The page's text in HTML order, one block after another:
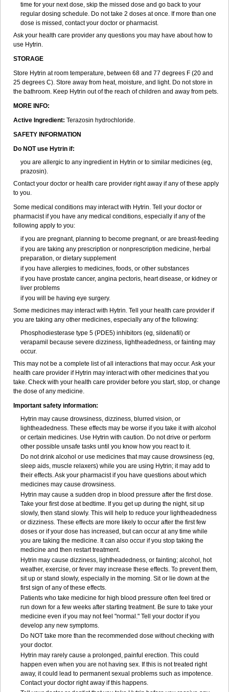
time for your next dose, skip the missed dose and go back to your
regular dosing schedule. Do not take 2 doses at once. If more than one
dose is missed, contact your doctor or pharmacist.
Ask your health care provider any questions you may have about how to
use Hytrin.
STORAGE
Store Hytrin at room temperature, between 68 and 77 degrees F (20 and
25 degrees C). Store away from heat, moisture, and light. Do not store in
the bathroom. Keep Hytrin out of the reach of children and away from pets.
MORE INFO:
Active Ingredient: Terazosin hydrochloride.
SAFETY INFORMATION
Do NOT use Hytrin if:
you are allergic to any ingredient in Hytrin or to similar medicines (eg,
prazosin).
Contact your doctor or health care provider right away if any of these apply
to you.
Some medical conditions may interact with Hytrin. Tell your doctor or
pharmacist if you have any medical conditions, especially if any of the
following apply to you:
if you are pregnant, planning to become pregnant, or are breast-feeding
if you are taking any prescription or nonprescription medicine, herbal
preparation, or dietary supplement
if you have allergies to medicines, foods, or other substances
if you have prostate cancer, angina pectoris, heart disease, or kidney or
liver problems
if you will be having eye surgery.
Some medicines may interact with Hytrin. Tell your health care provider if
you are taking any other medicines, especially any of the following:
Phosphodiesterase type 5 (PDE5) inhibitors (eg, sildenafil) or
verapamil because severe dizziness, lightheadedness, or fainting may
occur.
This may not be a complete list of all interactions that may occur. Ask your
health care provider if Hytrin may interact with other medicines that you
take. Check with your health care provider before you start, stop, or change
the dose of any medicine.
Important safety information:
Hytrin may cause drowsiness, dizziness, blurred vision, or
lightheadedness. These effects may be worse if you take it with alcohol
or certain medicines. Use Hytrin with caution. Do not drive or perform
other possible unsafe tasks until you know how you react to it.
Do not drink alcohol or use medicines that may cause drowsiness (eg,
sleep aids, muscle relaxers) while you are using Hytrin; it may add to
their effects. Ask your pharmacist if you have questions about which
medicines may cause drowsiness.
Hytrin may cause a sudden drop in blood pressure after the first dose.
Take your first dose at bedtime. If you get up during the night, sit up
slowly, then stand slowly. This will help to reduce your lightheadedness
or dizziness. These effects are more likely to occur after the first few
doses or if your dose has increased, but can occur at any time while
you are taking the medicine. It can also occur if you stop taking the
medicine and then restart treatment.
Hytrin may cause dizziness, lightheadedness, or fainting; alcohol, hot
weather, exercise, or fever may increase these effects. To prevent them,
sit up or stand slowly, especially in the morning. Sit or lie down at the
first sign of any of these effects.
Patients who take medicine for high blood pressure often feel tired or
run down for a few weeks after starting treatment. Be sure to take your
medicine even if you may not feel "normal." Tell your doctor if you
develop any new symptoms.
Do NOT take more than the recommended dose without checking with
your doctor.
Hytrin may rarely cause a prolonged, painful erection. This could
happen even when you are not having sex. If this is not treated right
away, it could lead to permanent sexual problems such as impotence.
Contact your doctor right away if this happens.